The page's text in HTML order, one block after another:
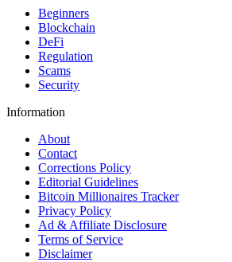
Beginners
Blockchain
DeFi
Regulation
Scams
Security
Information
About
Contact
Corrections Policy
Editorial Guidelines
Bitcoin Millionaires Tracker
Privacy Policy
Ad & Affiliate Disclosure
Terms of Service
Disclaimer